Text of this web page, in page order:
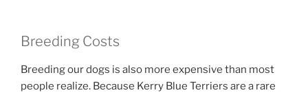
Breeding Costs
Breeding our dogs is also more expensive than most
people realize. Because Kerry Blue Terriers are a rare